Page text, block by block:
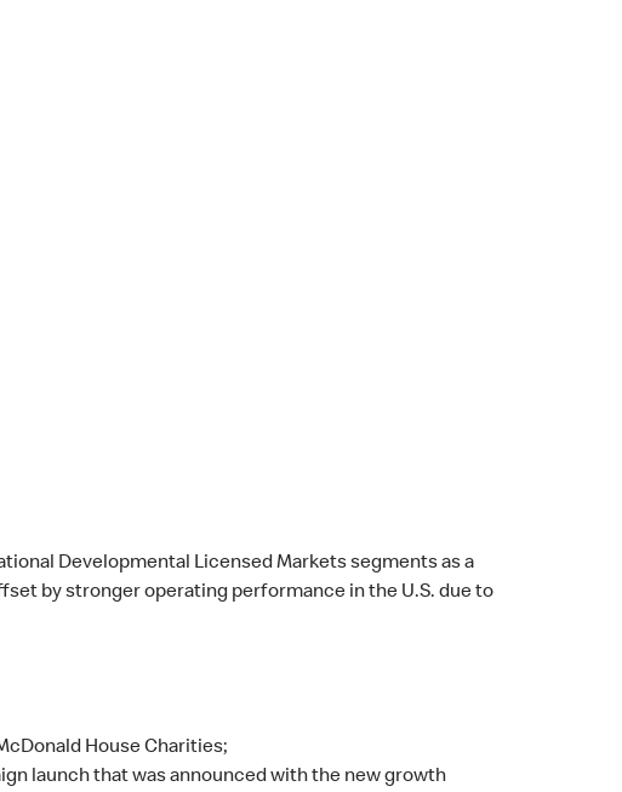
Developmental Licensed Markets segments as a
by stronger operating performance in the U.S. due to
House Charities;
launch that was announced with the new growth